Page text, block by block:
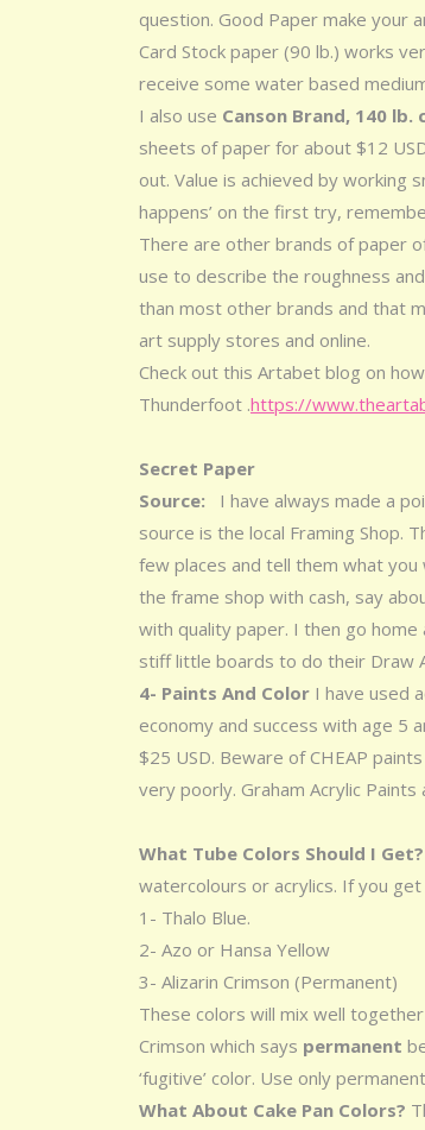
question. Good Paper make your
Card Stock paper (90 lb.) works
receive some water based
I also use Canson Brand, 140
sheets of paper for about $12
out. Value is achieved by working
happens’ on the first try,
There are other brands of paper
use to describe the roughness
than most other brands and that
art supply stores and online.
Check out this Artabet blog on
Thunderfoot .https://
Secret Paper
Source:
I have always made a
source is the local Framing Shop.
few places and tell them what
the frame shop with cash, say
with quality paper. I then go home
stiff little boards to do their Draw
4- Paints And Color I have used
economy and success with age 5
$25 USD. Beware of CHEAP
very poorly. Graham Acrylic
What Tube Colors Should I Get?
watercolours or acrylics. If you
1- Thalo Blue.
2- Azo or Hansa Yellow
3- Alizarin Crimson (Permanent)
These colors will mix well
Crimson which says permanent
‘fugitive’ color. Use only
What About Cake Pan Colors?